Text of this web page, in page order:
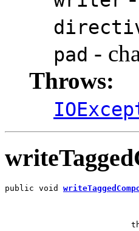
pad -
Throws:
public void